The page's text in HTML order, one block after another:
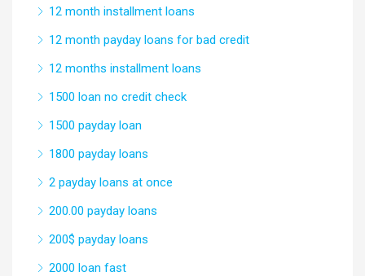
12 month installment loans
12 month payday loans for bad credit
12 months installment loans
1500 loan no credit check
1500 payday loan
1800 payday loans
2 payday loans at once
200.00 payday loans
200$ payday loans
2000 loan fast